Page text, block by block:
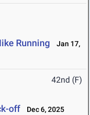
Running
Jan 17,
42nd (F)
off Dec 6, 2025